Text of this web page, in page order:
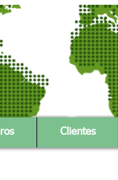
Clientes